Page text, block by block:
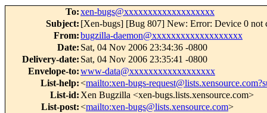
To:xen-bugs@xxxxxxxxxxxxxxxxxxx
Subject: [Xen-bugs] [Bug 807] New: Error: Device 0 not
From:bugzilla-daemon@xxxxxxxxxxxxxxxxxxx
Date: Sat, 04 Nov 2006 23:34:36 -0800
Delivery-date: Sat, 04 Nov 2006 23:35:41 -0800
Envelope-to:www-data@xxxxxxxxxxxxxxxxxx
List-help:<mailto:xen-bugs-
List-id: Xen Bugzilla <xen-bugs.lists.xensource.com>
List-post:<mailto:xen-bugs@lists.xensource.com>